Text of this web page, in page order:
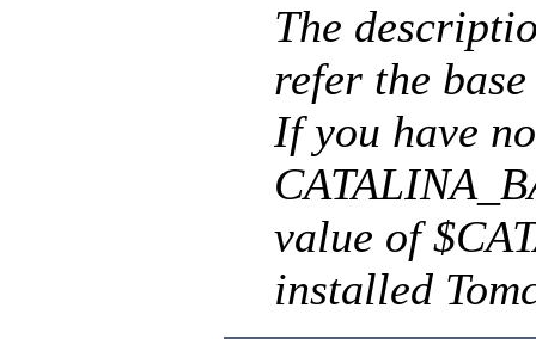
The
refer the
If you have
value of
installed